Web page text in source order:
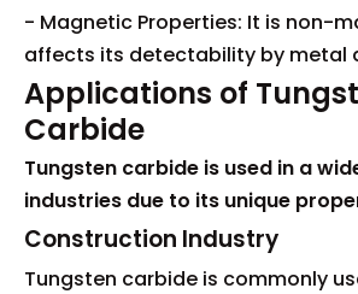
- Magnetic Properties: It is non-
affects its detectability by metal
Applications of
Carbide
Tungsten carbide is used in a
industries due to its unique
Construction Industry
Tungsten carbide is commonly